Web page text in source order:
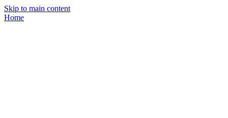
Skip to main content
Home